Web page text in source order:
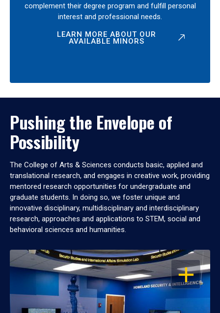
complement their degree program and fulfill personal
interest and professional needs.
LEARN MORE ABOUT OUR
AVAILABLE MINORS
Pushing the Envelope of
Possibility
The College of Arts & Sciences conducts basic, applied and
translational research, and engages in creative work, providing
mentored research opportunities for undergraduate and
graduate students. In doing so, we foster unique and
innovative disciplinary, multidisciplinary and interdisciplinary
research, approaches and applications to STEM, social and
behavioral sciences and humanities.
OPEN